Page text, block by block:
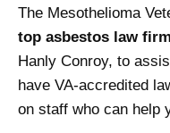
The Mesothelioma
top asbestos law
Hanly Conroy, to
have VA-accredited
on staff who can help